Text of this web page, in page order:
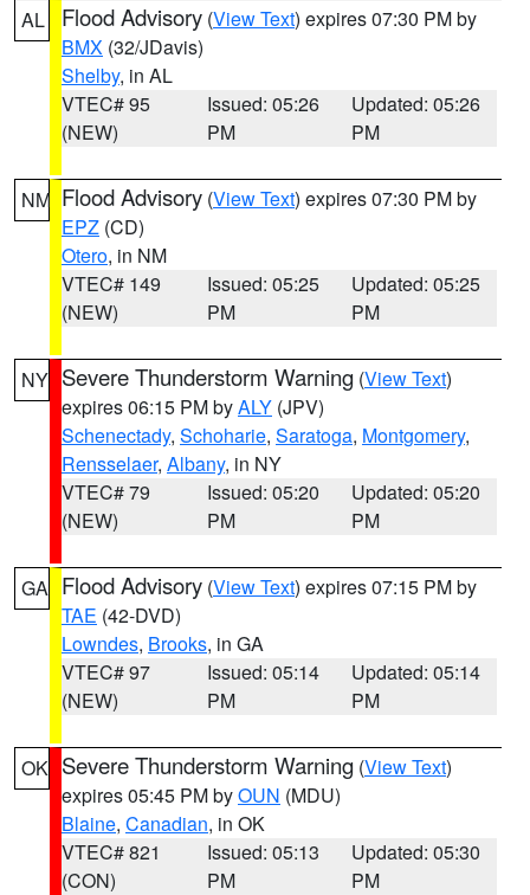
AL Flood Advisory (View Text) expires 07:30 PM by
BMX (32/JDavis)
Shelby, in AL
VTEC# 95
(NEW)
Issued: 05:26
PM
Updated: 05:26
PM
NM Flood Advisory (View Text) expires 07:30 PM by
EPZ (CD)
Otero, in NM
VTEC# 149
(NEW)
Issued: 05:25
PM
Updated: 05:25
PM
NY Severe Thunderstorm Warning (View Text)
expires 06:15 PM byALY (JPV)
Schenectady, Schoharie, Saratoga, Montgomery,
Rensselaer, Albany, in NY
VTEC# 79
(NEW)
Issued: 05:20
PM
Updated: 05:20
PM
GA Flood Advisory (View Text) expires 07:15 PM by
TAE (42-DVD)
Lowndes, Brooks, in GA
VTEC# 97
(NEW)
Issued: 05:14
PM
Updated: 05:14
PM
OK Severe Thunderstorm Warning (View Text)
expires 05:45 PM byOUN (MDU)
Blaine, Canadian, in OK
VTEC# 821
(CON)
Issued: 05:13
PM
Updated: 05:30
PM